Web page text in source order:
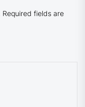
Required fields are